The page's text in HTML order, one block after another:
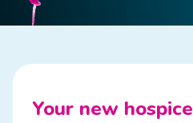
Your new hospice